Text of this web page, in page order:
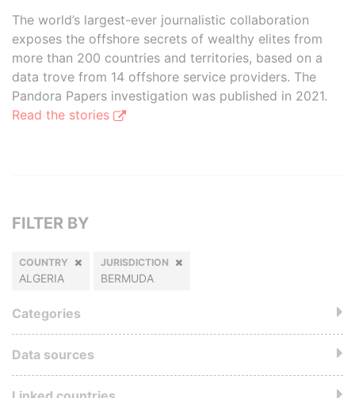
The world’s largest-ever journalistic collaboration
exposes the offshore secrets of wealthy elites from
more than 200 countries and territories, based on a
data trove from 14 offshore service providers. The
Pandora Papers investigation was published in 2021.
Read the stories
FILTER BY
COUNTRY
ALGERIA
JURISDICTION
BERMUDA
Categories
Data sources